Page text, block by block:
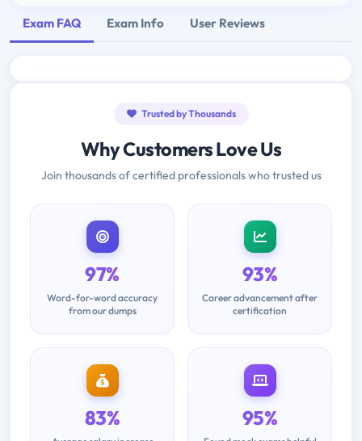
Exam FAQ Exam Info User Reviews
Trusted by Thousands
Why Customers Love Us
Join thousands of certified professionals who trusted us
97%
Word-for-word accuracy
from our dumps
93%
Career advancement after
certification
83% 95%